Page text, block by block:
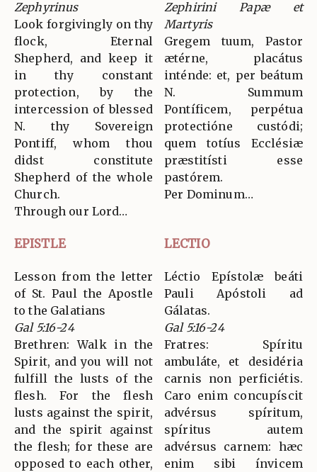
Zephyrinus
Look forgivingly on thy
flock, Eternal
Shepherd, and keep it
in thy constant
protection, by the
intercession of blessed
N. thy Sovereign
Pontiff, whom thou
didst constitute
Shepherd of the whole
Church.
Through our Lord…
Zephirini Papæ et
Martyris
Gregem tuum, Pastor
ætérne, placátus
inténde: et, per beátum
N. Summum
Pontíficem, perpétua
protectióne custódi;
quem totíus Ecclésiæ
præstitísti esse
pastórem.
Per Dominum…
EPISTLE LECTIO
Lesson from the letter
of St. Paul the Apostle
to the Galatians
Gal 5:16-24
Brethren: Walk in the
Spirit, and you will not
fulfill the lusts of the
flesh. For the flesh
lusts against the spirit,
and the spirit against
the flesh; for these are
opposed to each other,
Léctio Epístolæ beáti
Pauli Apóstoli ad
Gálatas.
Gal 5:16-24
Fratres: Spíritu
ambuláte, et desidéria
carnis non perficiétis.
Caro enim concupíscit
advérsus spíritum,
spíritus autem
advérsus carnem: hæc
enim sibi ínvicem